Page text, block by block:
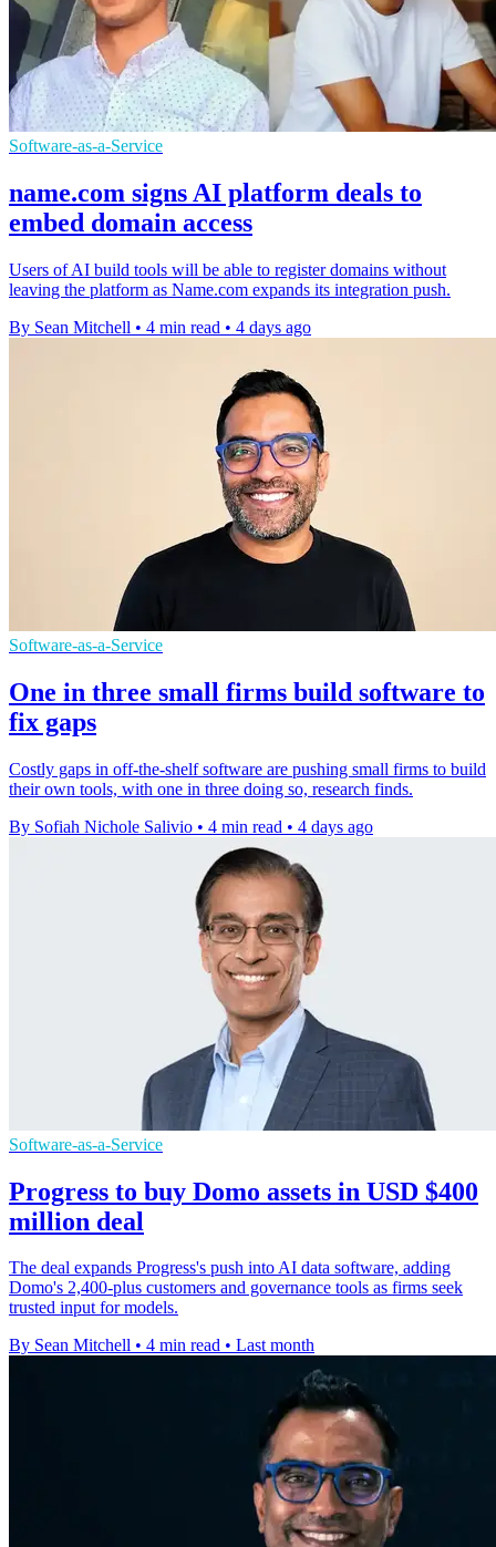
Software-as-a-Service
name.com signs AI platform deals to
embed domain access
Users of AI build tools will be able to register domains without
leaving the platform as Name.com expands its integration push.
By Sean Mitchell • 4 min read • 4 days ago
Software-as-a-Service
One in three small firms build software to
fix gaps
Costly gaps in off-the-shelf software are pushing small firms to build
their own tools, with one in three doing so, research finds.
By Sofiah Nichole Salivio • 4 min read • 4 days ago
Software-as-a-Service
Progress to buy Domo assets in USD $400
million deal
The deal expands Progress's push into AI data software, adding
Domo's 2,400-plus customers and governance tools as firms seek
trusted input for models.
By Sean Mitchell • 4 min read • Last month